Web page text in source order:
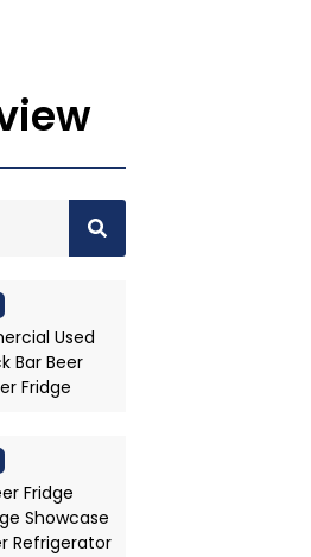
Used
Bar Beer
Fridge
Fridge
Showcase
Refrigerator